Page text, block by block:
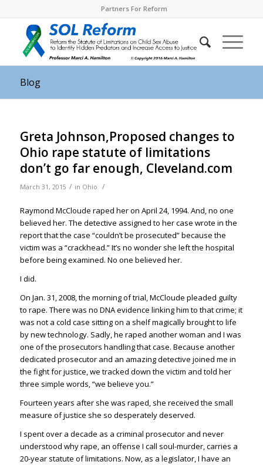
Partners For Reform
Blog
Greta Johnson,Proposed changes to
Ohio rape statute of limitations
don’t go far enough, Cleveland.com
March 31, 2015 / in Ohio /
Raymond McCloude raped her on April 24, 1994. And, no one
believed her. The detective assigned to her case wrote in the
report that the case “couldn’t be prosecuted” because the
victim was a “crackhead.” It’s no wonder she left the hospital
before being examined. No one believed her.
I did.
On Jan. 31, 2008, the morning of trial, McCloude pleaded guilty
to rape. There was no DNA evidence linking him to that crime; it
was not a cold case sitting on a shelf magically brought to life
by new technology. Sadly, he raped another woman and I was
one of the prosecutors handling that case. Because another
dedicated prosecutor and an amazing detective joined me in
the fight for justice, we tracked down the victim and told her
three simple words, “we believe you.”
Fourteen years after she was raped, she received the small
measure of justice she so desperately deserved.
I spent over a decade as a criminal prosecutor and never
understood why rape, an offense I call soul-murder, carries a
20-year statute of limitations. Now, as a legislator, I have an